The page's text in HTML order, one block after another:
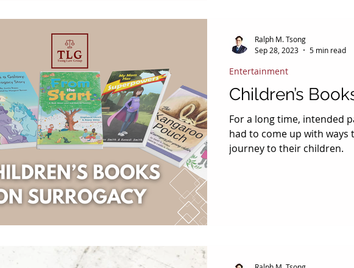
Be, and testified before
Judiciary Committee on
Children’s
For a long time, intended
had to come up with
journey to their children.
Entertainment
Ralph M. Tsong
Sep 28, 2023
5 min read